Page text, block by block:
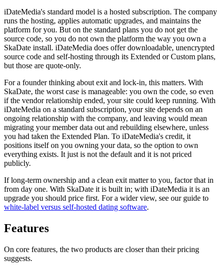
iDateMedia's standard model is a hosted subscription. The company
runs the hosting, applies automatic upgrades, and maintains the
platform for you. But on the standard plans you do not get the
source code, so you do not own the platform the way you own a
SkaDate install. iDateMedia does offer downloadable, unencrypted
source code and self-hosting through its Extended or Custom plans,
but those are quote-only.
For a founder thinking about exit and lock-in, this matters. With
SkaDate, the worst case is manageable: you own the code, so even
if the vendor relationship ended, your site could keep running. With
iDateMedia on a standard subscription, your site depends on an
ongoing relationship with the company, and leaving would mean
migrating your member data out and rebuilding elsewhere, unless
you had taken the Extended Plan. To iDateMedia's credit, it
positions itself on you owning your data, so the option to own
everything exists. It just is not the default and it is not priced
publicly.
If long-term ownership and a clean exit matter to you, factor that in
from day one. With SkaDate it is built in; with iDateMedia it is an
upgrade you should price first. For a wider view, see our guide to
white-label versus self-hosted dating software.
Features
On core features, the two products are closer than their pricing
suggests.